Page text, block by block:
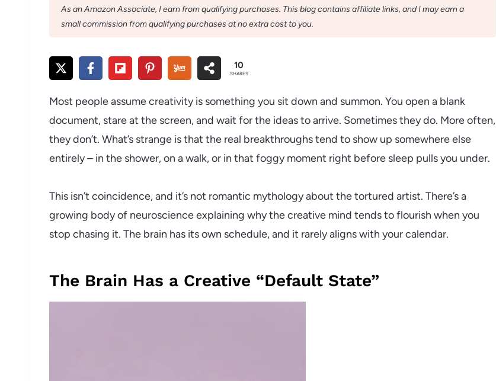
As an Amazon Associate, I earn from qualifying purchases. This blog contains affiliate links, and I may earn a
small commission from qualifying purchases at no extra cost to you.
10
SHARES
Most people assume creativity is something you sit down and summon. You open a blank
document, stare at the screen, and wait for the ideas to arrive. Sometimes they do. More often,
they don’t. What’s strange is that the real breakthroughs tend to show up somewhere else
entirely – in the shower, on a walk, or in that foggy moment right before sleep pulls you under.
This isn’t coincidence, and it’s not romantic mythology about the tortured artist. There’s a
growing body of neuroscience explaining why the creative mind tends to flourish when you
stop chasing it. The brain has its own schedule, and it rarely aligns with your calendar.
The Brain Has a Creative “Default State”